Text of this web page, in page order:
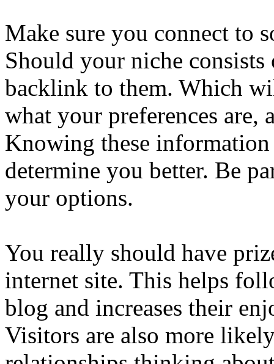
Make sure you connect to
Should your niche
backlink to them. Which
what your preferences
Knowing these
determine you better. Be
your options.
You really should have
internet site. This helps
blog and increases their
Visitors are also more